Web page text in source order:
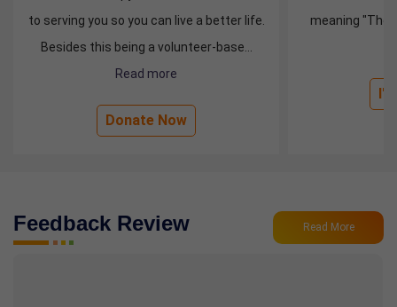
to serving you so you can live a better life.
Besides this being a volunteer-base...
Read more
Donate Now
meaning "The
Feedback Review Read More